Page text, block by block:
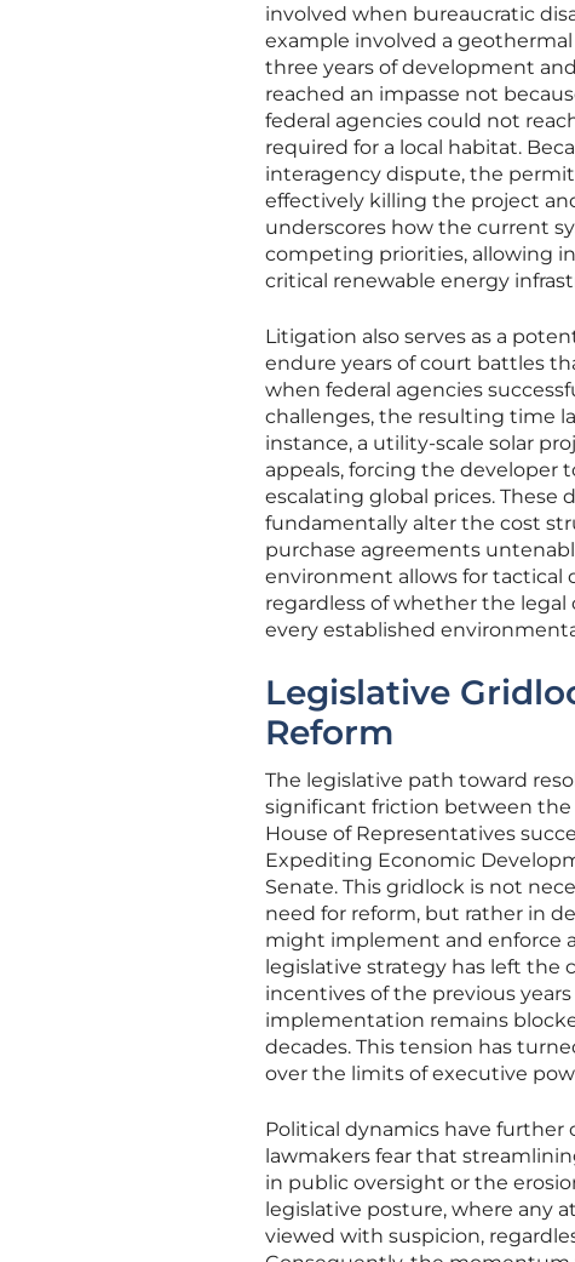
involved when bureaucratic
example involved a
three years of development
reached an impasse not
federal agencies could not
required for a local habitat.
interagency dispute, the
effectively killing the project
underscores how the current
competing priorities, allowing
critical renewable energy
Litigation also serves as a
endure years of court battles
when federal agencies
challenges, the resulting time
instance, a utility-scale solar
appeals, forcing the developer
escalating global prices.
fundamentally alter the cost
purchase agreements
environment allows for tactical
regardless of whether the
every established
Legislative
Reform
The legislative path toward
significant friction between
House of Representatives
Expediting Economic
Senate. This gridlock is not
need for reform, but rather in
might implement and enforce
legislative strategy has left the
incentives of the previous
implementation remains
decades. This tension has
over the limits of executive
Political dynamics have
lawmakers fear that
in public oversight or the
legislative posture, where any
viewed with suspicion,